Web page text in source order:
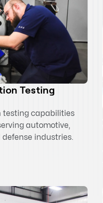
Testing
testing capabilities
automotive,
industries.